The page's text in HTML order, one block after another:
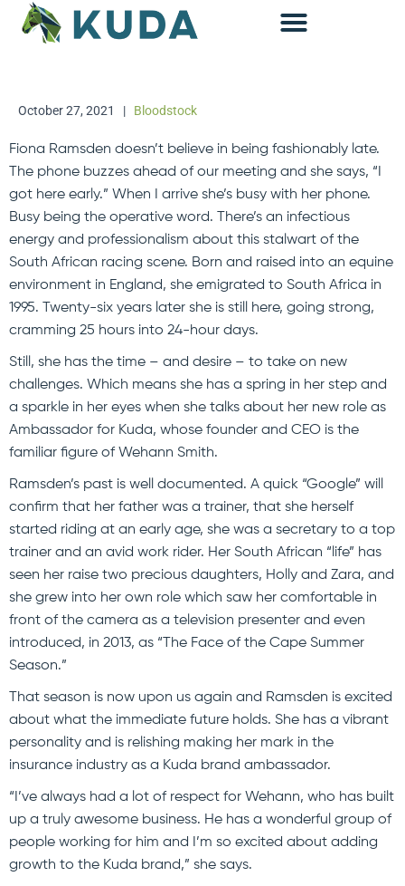
October 27, 2021 | Bloodstock
Fiona Ramsden doesn’t believe in being fashionably late.
The phone buzzes ahead of our meeting and she says, “I
got here early.” When I arrive she’s busy with her phone.
Busy being the operative word. There’s an infectious
energy and professionalism about this stalwart of the
South African racing scene. Born and raised into an equine
environment in England, she emigrated to South Africa in
1995. Twenty-six years later she is still here, going strong,
cramming 25 hours into 24-hour days.
Still, she has the time – and desire – to take on new
challenges. Which means she has a spring in her step and
a sparkle in her eyes when she talks about her new role as
Ambassador for Kuda, whose founder and CEO is the
familiar figure of Wehann Smith.
Ramsden’s past is well documented. A quick “Google” will
confirm that her father was a trainer, that she herself
started riding at an early age, she was a secretary to a top
trainer and an avid work rider. Her South African “life” has
seen her raise two precious daughters, Holly and Zara, and
she grew into her own role which saw her comfortable in
front of the camera as a television presenter and even
introduced, in 2013, as “The Face of the Cape Summer
Season.”
That season is now upon us again and Ramsden is excited
about what the immediate future holds. She has a vibrant
personality and is relishing making her mark in the
insurance industry as a Kuda brand ambassador.
“I’ve always had a lot of respect for Wehann, who has built
up a truly awesome business. He has a wonderful group of
people working for him and I’m so excited about adding
growth to the Kuda brand,” she says.